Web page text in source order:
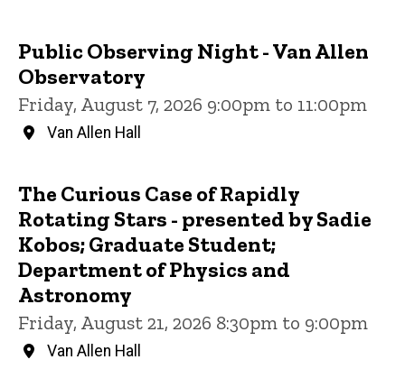
Public Observing Night - Van Allen
Observatory
Friday, August 7, 2026 9:00pm to 11:00pm
Van Allen Hall
The Curious Case of Rapidly
Rotating Stars - presented by Sadie
Kobos; Graduate Student;
Department of Physics and
Astronomy
Friday, August 21, 2026 8:30pm to 9:00pm
Van Allen Hall